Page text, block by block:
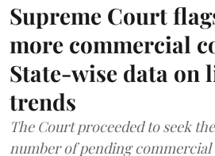
Supreme Court
more commercial
State-wise data on
trends
The Court proceeded to seek
number of pending commercial